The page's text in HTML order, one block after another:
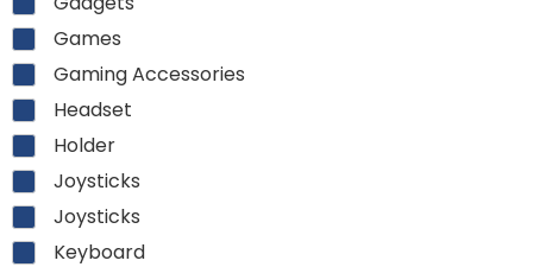
Games
Gaming Accessories
Headset
Holder
Joysticks
Joysticks
Keyboard